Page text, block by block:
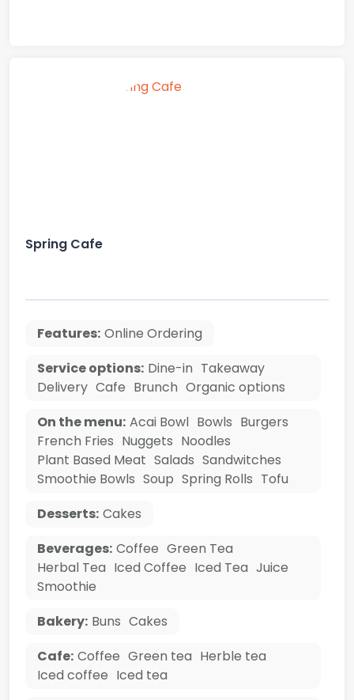
Spring Cafe
Features: Online Ordering
Service options: Dine-in Takeaway
Delivery Cafe Brunch Organic options
On the menu: Acai Bowl Bowls Burgers
French Fries Nuggets Noodles
Plant Based Meat Salads Sandwitches
Smoothie Bowls Soup Spring Rolls Tofu
Desserts: Cakes
Beverages: Coffee Green Tea
Herbal Tea Iced Coffee Iced Tea Juice
Smoothie
Bakery: Buns Cakes
Cafe: Coffee Green tea Herble tea
Iced coffee Iced tea